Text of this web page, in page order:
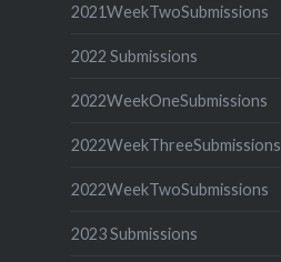
2021WeekTwoSubmissions
2022 Submissions
2022WeekOneSubmissions
2022WeekThreeSubmissions
2022WeekTwoSubmissions
2023 Submissions